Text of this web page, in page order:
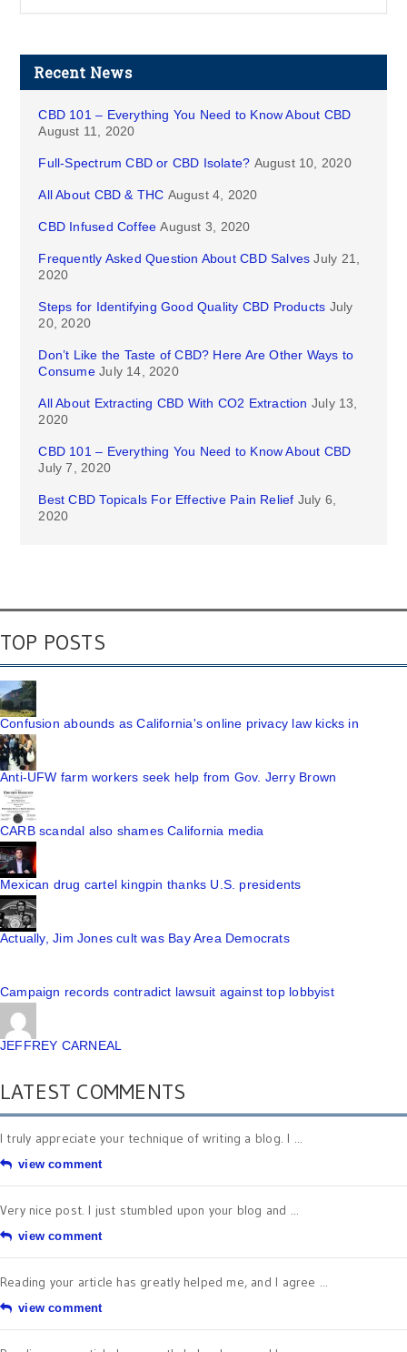
Recent News
CBD 101 – Everything You Need to Know About CBD
August 11, 2020
Full-Spectrum CBD or CBD Isolate? August 10, 2020
All About CBD & THC August 4, 2020
CBD Infused Coffee August 3, 2020
Frequently Asked Question About CBD Salves July 21,
2020
Steps for Identifying Good Quality CBD Products July
20, 2020
Don’t Like the Taste of CBD? Here Are Other Ways to
Consume July 14, 2020
All About Extracting CBD With CO2 Extraction July 13,
2020
CBD 101 – Everything You Need to Know About CBD
July 7, 2020
Best CBD Topicals For Effective Pain Relief July 6,
2020
TOP POSTS
Confusion abounds as California's online privacy law kicks in
Anti-UFW farm workers seek help from Gov. Jerry Brown
CARB scandal also shames California media
Mexican drug cartel kingpin thanks U.S. presidents
Actually, Jim Jones cult was Bay Area Democrats
JEFFREY CARNEAL
I truly appreciate your technique of writing a blog. I ...
view comment
Very nice post. I just stumbled upon your blog and ...
view comment
Reading your article has greatly helped me, and I agree ...
view comment
Reading your article has greatly helped me, and I agree ...